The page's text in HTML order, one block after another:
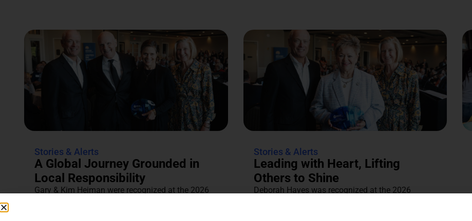
Stories & Alerts
A Global Journey Grounded in
Local Responsibility
Gary & Kim Heiman were recognized at the 2026
Stories & Alerts
Leading with Heart, Lifting
Others to Shine
Deborah Hayes was recognized at the 2026